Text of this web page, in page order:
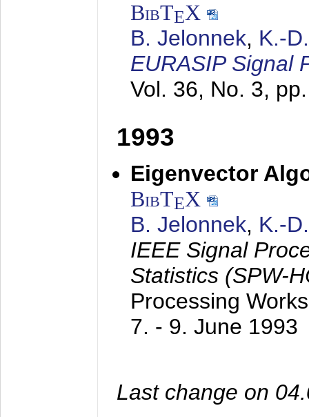
BibTEX
B. Jelonnek, K.-
EURASIP Signal
Vol. 36, No. 3,
1993
Eigenvector
BibTEX
B. Jelonnek, K.-
IEEE Signal
Statistics (SPW-
Processing
7. - 9. June 1993
Last change on